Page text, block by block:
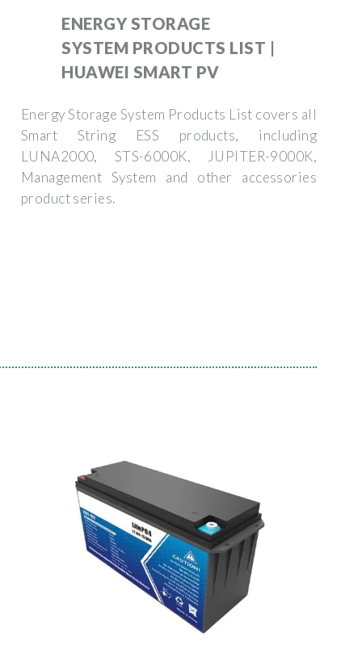
ENERGY STORAGE
SYSTEM PRODUCTS LIST |
HUAWEI SMART PV
Energy Storage System Products List covers all
Smart String ESS products, including
LUNA2000, STS-6000K, JUPITER-9000K,
Management System and other accessories
product series.